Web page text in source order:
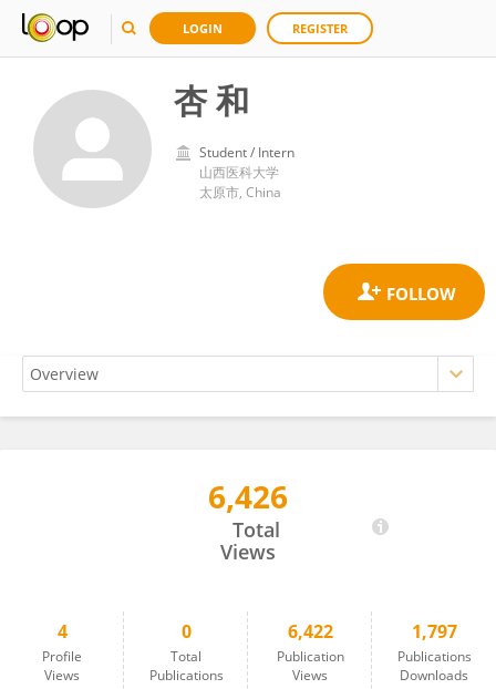
LOGIN REGISTER
杏 和
Student / Intern
山西医科大学
太原市, China
6,426
Total
Views
4
Profile
Views
0
Total
Publications
6,422
Publication
Views
1,797
Publications
Downloads